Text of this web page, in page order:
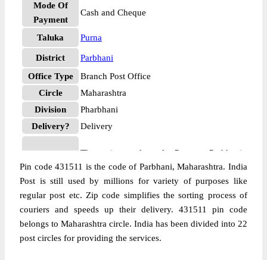
Mode Of
Payment
Cash and Cheque
Taluka Purna
District
Parbhani
Office Type
Branch Post Office
Circle
Maharashtra
Division
Pharbhani
Delivery?
Delivery
More info
The pin code of Purna, Parbhani,
Maharashtra, IN is 431511. As per the first
2 digits of this Indian postal code, 431511
pin code belongs to post circle
Maharashtra. Last 3 digits of the code are
assigned to the Aherwadi Branch Post
Office. Aherwadi B.O pin code officially
Pin code 431511 is the code of Parbhani, Maharashtra. India
Post is still used by millions for variety of purposes like
regular post etc. Zip code simplifies the sorting process of
couriers and speeds up their delivery. 431511 pin code
belongs to Maharashtra circle. India has been divided into 22
post circles for providing the services.